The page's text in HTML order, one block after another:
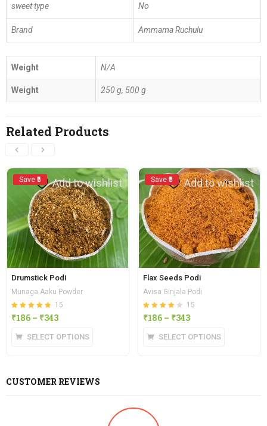
sweet type No
Brand Ammama Ruchulu
Weight N/A
Weight 250 g, 500 g
Related Products
Save ₹5 Add to wishlist
Drumstick Podi
Munaga Aaku Powder
Rated
4.80
out of 5
15
₹186 – ₹343
SELECT OPTIONS
Save ₹5 Add to wishlist
Flax Seeds Podi
Avisa Ginjala Podi
Rated
4.13
out of
15
₹186 – ₹343
SELECT OPTIONS
CUSTOMER REVIEWS